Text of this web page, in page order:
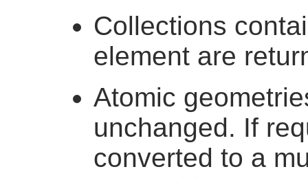
Collections
element are
Atomic
unchanged. If
converted to a